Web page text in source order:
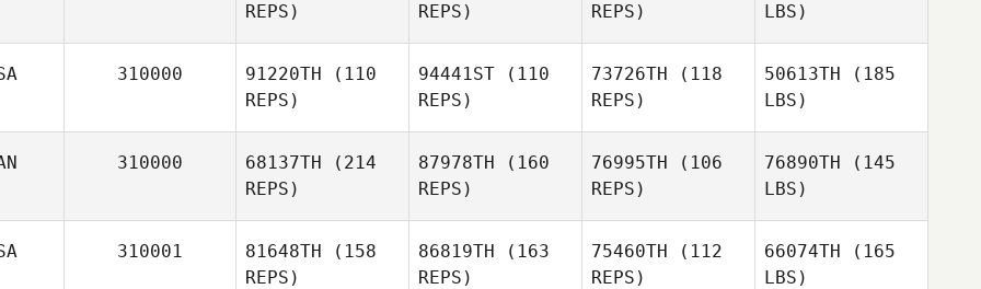
REPS)
REPS)
REPS)
LBS)
310000 91220TH (110
REPS)
94441ST (110
REPS)
73726TH (118
REPS)
50613TH (185
LBS)
310000 68137TH (214
REPS)
87978TH (160
REPS)
76995TH (106
REPS)
76890TH (145
LBS)
310001 81648TH (158
REPS)
86819TH (163
REPS)
75460TH (112
REPS)
66074TH (165
LBS)